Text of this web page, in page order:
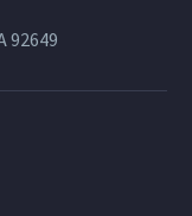
92649